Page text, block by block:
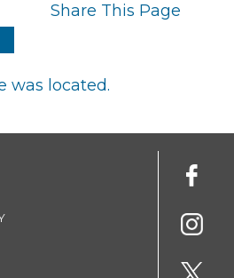
Share This Page
was located.